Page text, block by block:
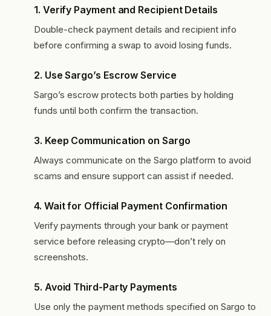
1. Verify Payment and Recipient Details
Double-check payment details and recipient info
before confirming a swap to avoid losing funds.
2. Use Sargo’s Escrow Service
Sargo’s escrow protects both parties by holding
funds until both confirm the transaction.
3. Keep Communication on Sargo
Always communicate on the Sargo platform to avoid
scams and ensure support can assist if needed.
4. Wait for Official Payment Confirmation
Verify payments through your bank or payment
service before releasing crypto—don’t rely on
screenshots.
5. Avoid Third-Party Payments
Use only the payment methods specified on Sargo to